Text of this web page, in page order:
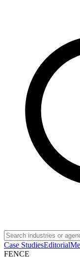
Case StudiesEditorial
FENCE